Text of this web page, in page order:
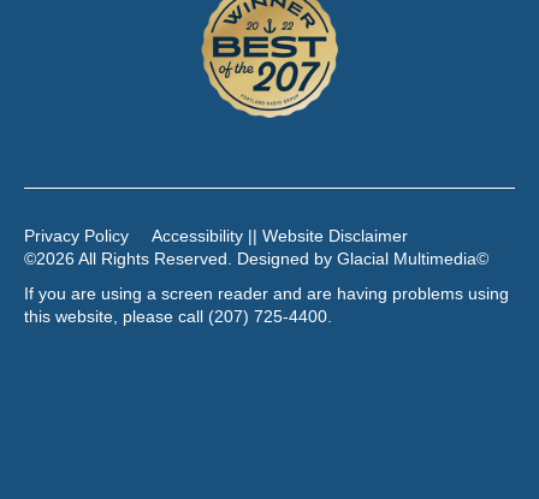
Privacy Policy
Accessibility || Website Disclaimer
©2026 All Rights Reserved. Designed by Glacial Multimedia©
If you are using a screen reader and are having problems using
this website, please call (207) 725-4400.